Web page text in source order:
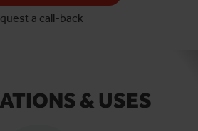
a call-back
& USES